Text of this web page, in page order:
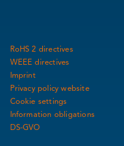
RoHS 2 directives
WEEE directives
Imprint
Privacy policy website
Cookie settings
Information obligations
DS-GVO